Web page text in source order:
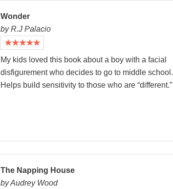
Wonder
by R.J Palacio
My kids loved this book about a boy with a facial
disfigurement who decides to go to middle school.
Helps build sensitivity to those who are “different.”
The Napping House
by Audrey Wood